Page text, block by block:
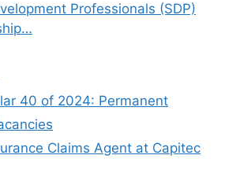
Professionals (SDP)
40 of 2024: Permanent
Claims Agent at Capitec